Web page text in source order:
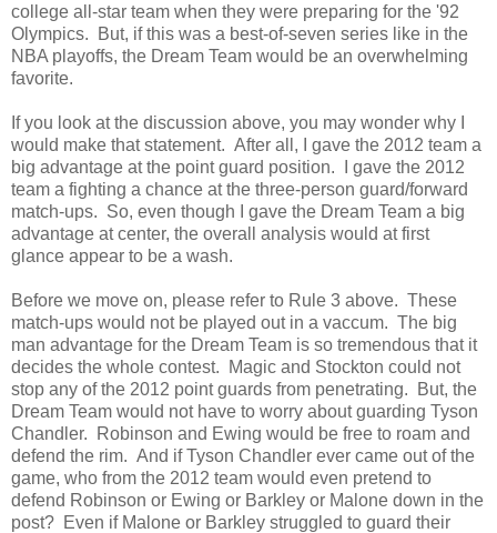
college all-star team when they were preparing for the '92
Olympics. But, if this was a best-of-seven series like in the
NBA playoffs, the Dream Team would be an overwhelming
favorite.
If you look at the discussion above, you may wonder why I
would make that statement. After all, I gave the 2012 team a
big advantage at the point guard position. I gave the 2012
team a fighting a chance at the three-person guard/forward
match-ups. So, even though I gave the Dream Team a big
advantage at center, the overall analysis would at first
glance appear to be a wash.
Before we move on, please refer to Rule 3 above. These
match-ups would not be played out in a vaccum. The big
man advantage for the Dream Team is so tremendous that it
decides the whole contest. Magic and Stockton could not
stop any of the 2012 point guards from penetrating. But, the
Dream Team would not have to worry about guarding Tyson
Chandler. Robinson and Ewing would be free to roam and
defend the rim. And if Tyson Chandler ever came out of the
game, who from the 2012 team would even pretend to
defend Robinson or Ewing or Barkley or Malone down in the
post? Even if Malone or Barkley struggled to guard their